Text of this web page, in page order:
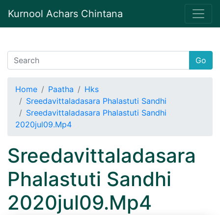
Kurnool Achars Chintana
Go
Home Paatha
Hks
Sreedavittaladasara Phalastuti Sandhi
Sreedavittaladasara Phalastuti Sandhi
2020jul09.Mp4
Sreedavittaladasara
Phalastuti Sandhi
2020jul09.Mp4